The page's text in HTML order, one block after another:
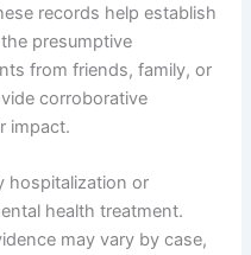
records help establish
presumptive
from friends, family, or
corroborative
impact.
hospitalization or
health treatment.
may vary by case,